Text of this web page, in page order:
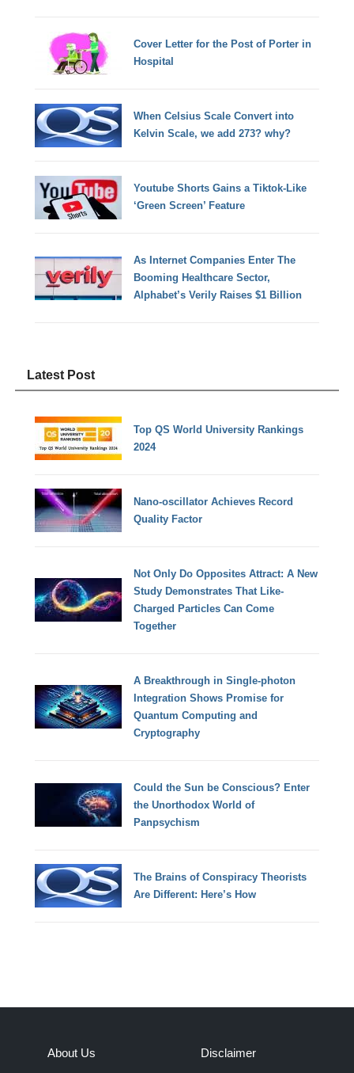
Cover Letter for the Post of Porter in
Hospital
When Celsius Scale Convert into
Kelvin Scale, we add 273? why?
Youtube Shorts Gains a Tiktok-Like
‘Green Screen’ Feature
As Internet Companies Enter The
Booming Healthcare Sector,
Alphabet’s Verily Raises $1 Billion
Latest Post
Top QS World University Rankings
2024
Nano-oscillator Achieves Record
Quality Factor
Not Only Do Opposites Attract: A New
Study Demonstrates That Like-
Charged Particles Can Come
Together
A Breakthrough in Single-photon
Integration Shows Promise for
Quantum Computing and
Cryptography
Could the Sun be Conscious? Enter
the Unorthodox World of
Panpsychism
The Brains of Conspiracy Theorists
Are Different: Here’s How
About Us Disclaimer